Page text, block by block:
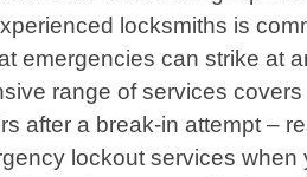
locksmiths is
emergencies can strike at
range of services
after a break-in attempt –
lockout services